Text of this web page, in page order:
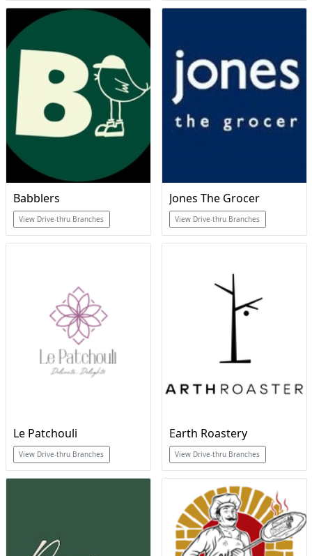
Babblers
View Drive-thru Branches
Jones The Grocer
View Drive-thru Branches
Le Patchouli
View Drive-thru Branches
Earth Roastery
View Drive-thru Branches